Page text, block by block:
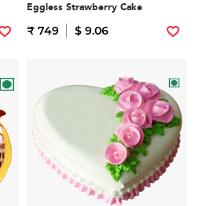
Eggless Strawberry Cake
₹ 749 $ 9.06